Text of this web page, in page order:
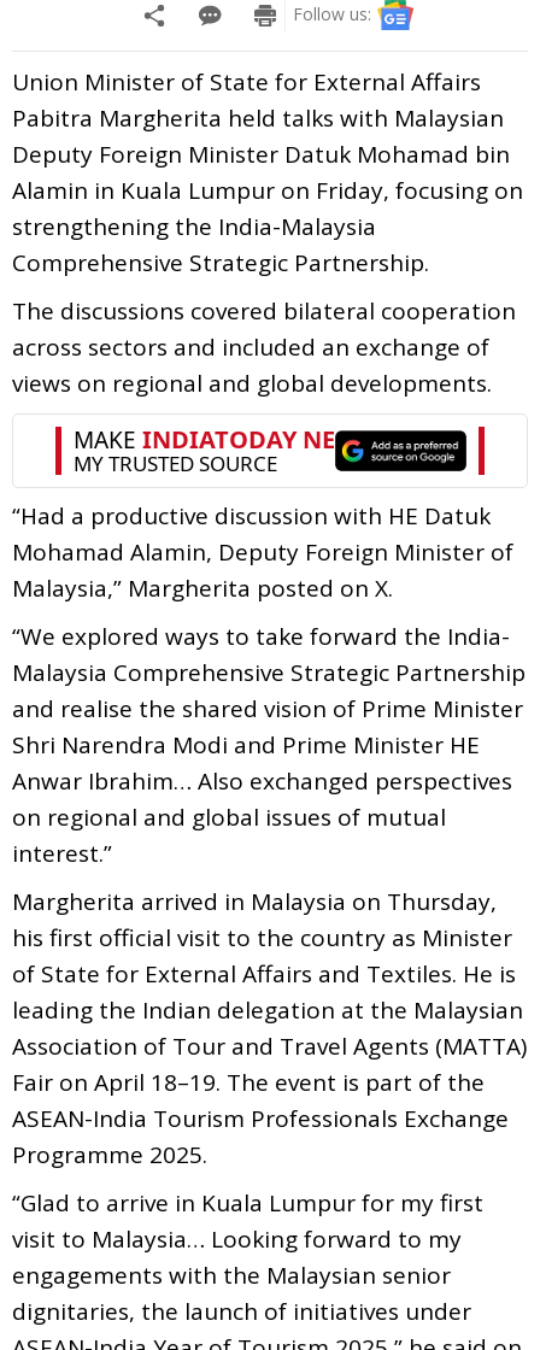
Follow us:
Union Minister of State for External Affairs
Pabitra Margherita held talks with Malaysian
Deputy Foreign Minister Datuk Mohamad bin
Alamin in Kuala Lumpur on Friday, focusing on
strengthening the India-Malaysia
Comprehensive Strategic Partnership.
The discussions covered bilateral cooperation
across sectors and included an exchange of
views on regional and global developments.
“Had a productive discussion with HE Datuk
Mohamad Alamin, Deputy Foreign Minister of
Malaysia,” Margherita posted on X.
“We explored ways to take forward the India-
Malaysia Comprehensive Strategic Partnership
and realise the shared vision of Prime Minister
Shri Narendra Modi and Prime Minister HE
Anwar Ibrahim… Also exchanged perspectives
on regional and global issues of mutual
interest.”
Margherita arrived in Malaysia on Thursday,
his first official visit to the country as Minister
of State for External Affairs and Textiles. He is
leading the Indian delegation at the Malaysian
Association of Tour and Travel Agents (MATTA)
Fair on April 18–19. The event is part of the
ASEAN-India Tourism Professionals Exchange
Programme 2025.
“Glad to arrive in Kuala Lumpur for my first
visit to Malaysia… Looking forward to my
engagements with the Malaysian senior
dignitaries, the launch of initiatives under